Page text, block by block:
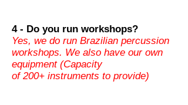
4 - Do you run workshops?
Yes, we do run Brazilian percussion
workshops. We also have our own
equipment (Capacity
of 200+ instruments to provide)